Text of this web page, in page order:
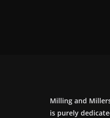
Milling and
is purely